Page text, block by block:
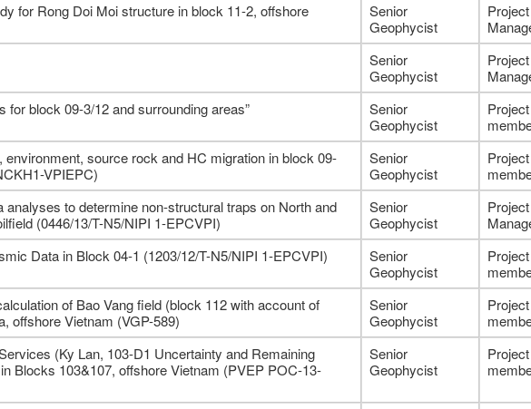
for Rong Doi Moi structure in block 11-2, offshore
Senior
Geophycist
Project
Senior
Geophycist
Project
for block 09-3/12 and surrounding areas”
Senior
Geophycist
Project
environment, source rock and HC migration in block 09-
VPIEPC)
Senior
Geophycist
Project
analyses to determine non-structural traps on North and
(0446/13/T-N5/NIPI 1-EPCVPI)
Senior
Geophycist
Project
Data in Block 04-1 (1203/12/T-N5/NIPI 1-EPCVPI)
Senior
Geophycist
Project
of Bao Vang field (block 112 with account of
offshore Vietnam (VGP-589)
Senior
Geophycist
Project
(Ky Lan, 103-D1 Uncertainty and Remaining
Blocks 103&107, offshore Vietnam (PVEP POC-13-
Senior
Geophycist
Project